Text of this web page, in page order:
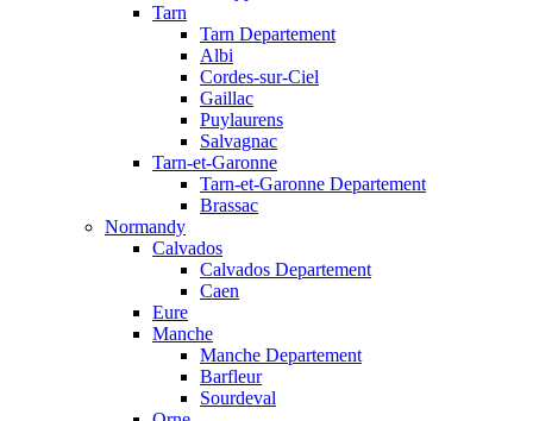
Tarn
Tarn Departement
Albi
Cordes-sur-Ciel
Gaillac
Puylaurens
Salvagnac
Tarn-et-Garonne
Tarn-et-Garonne Departement
Brassac
Normandy
Calvados
Calvados Departement
Caen
Eure
Manche
Manche Departement
Barfleur
Sourdeval